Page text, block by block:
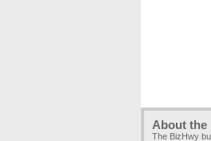
About the
The BizHwy